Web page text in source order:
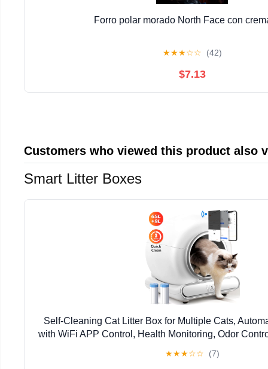
Forro polar morado North Face con
★★★☆☆ (42)
$7.13
Customers who viewed this product also
Smart Litter Boxes
Self-Cleaning Cat Litter Box for Multiple Cats,
with WiFi APP Control, Health Monitoring, Odor
★★★☆☆ (7)